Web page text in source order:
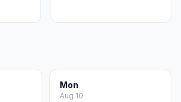
Mon
Aug 10